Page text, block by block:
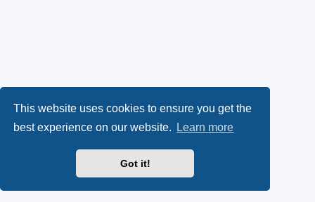
This website uses cookies to ensure you get the
best experience on our website.
Learn more
Got it!